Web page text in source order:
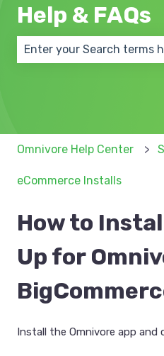
Help & FAQs
Omnivore Help Center
eCommerce Installs
How to
Up for
Install the Omnivore app and